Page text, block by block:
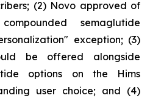
(2) Novo approved of
semaglutide
exception; (3)
be offered alongside
options on the Hims
user choice; and (4)